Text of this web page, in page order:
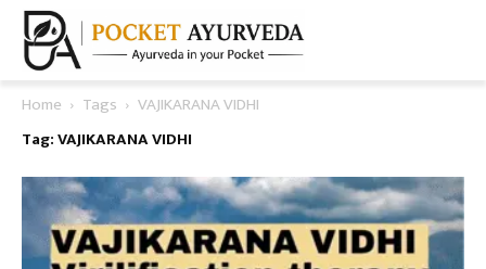
Home Tags
VAJIKARANA VIDHI
Tag: VAJIKARANA VIDHI